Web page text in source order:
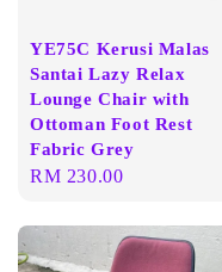
YE75C Kerusi Malas
Santai Lazy Relax
Lounge Chair with
Ottoman Foot Rest
Fabric Grey
Regular
RM 230.00